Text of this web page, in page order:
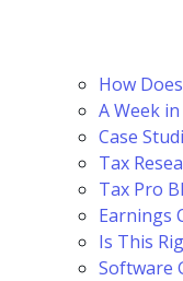
How
A Week
Case
Tax
Tax Pro
Earnings
Is This
Software